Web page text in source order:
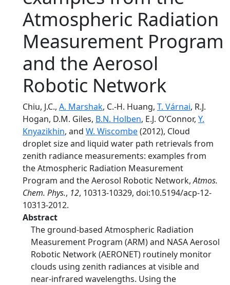
Atmospheric Radiation
Measurement Program
and the Aerosol
Robotic Network
Chiu, J.C., A. Marshak, C.-H. Huang, T. Várnai, R.J.
Hogan, D.M. Giles, B.N. Holben, E.J. O’Connor, Y.
Knyazikhin, and W. Wiscombe(2012), Cloud
droplet size and liquid water path retrievals from
zenith radiance measurements: examples from
the Atmospheric Radiation Measurement
Program and the Aerosol Robotic Network,Atmos.
Chem. Phys., 12, 10313-10329, doi:10.5194/acp-12-
10313-2012.
Abstract
The ground-based Atmospheric Radiation
Measurement Program (ARM) and NASA Aerosol
Robotic Network (AERONET) routinely monitor
clouds using zenith radiances at visible and
near-infrared wavelengths. Using the